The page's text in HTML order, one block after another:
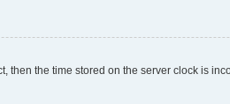
the time stored on the server clock is